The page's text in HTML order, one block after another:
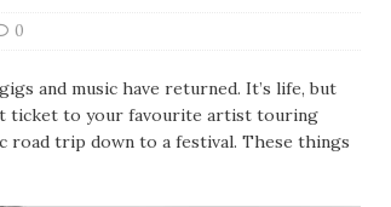
0
and music have returned. It’s life, but
ticket to your favourite artist touring
road trip down to a festival. These things